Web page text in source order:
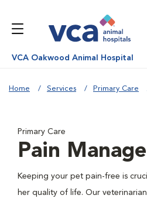
VCA Oakwood Animal Hospital
Home Services Primary Care
Primary Care
Pain
Keeping your pet pain-free is
her quality of life. Our